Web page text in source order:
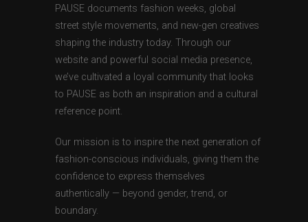
PAUSE documents fashion weeks, global
street style movements, and new-gen creatives
shaping the industry today. Through our
website and powerful social media presence,
we’ve cultivated a loyal community that looks
to PAUSE as both an inspiration and a cultural
reference point.
Our mission is to inspire the next generation of
fashion-conscious individuals, giving them the
confidence to express themselves
authentically — beyond gender, trend, or
boundary.